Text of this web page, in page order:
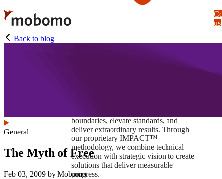
Skip
to
main
content
boundaries, elevate standards, and
deliver extraordinary results. Through
our proprietary IMPACT™
methodology, we combine technical
execution with strategic vision to create
solutions that deliver measurable
progress.
us
Back to blog
General
The Myth of Free
Feb 03, 2009 by Mobomo